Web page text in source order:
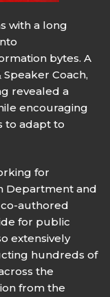
with a long
bytes. A
Coach,
revealed a
encouraging
to adapt to
for
Department and
co-authored
for public
extensively
hundreds of
the
from the